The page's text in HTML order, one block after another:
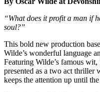
“What does it profit a man if
soul?”
This bold new production
Wilde’s wonderful language
Featuring Wilde’s famous wit,
presented as a two act thriller
keeps the attention up until